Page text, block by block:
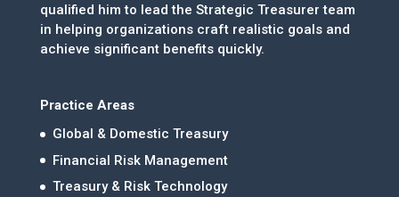
qualified him to lead the Strategic Treasurer team
in helping organizations craft realistic goals and
achieve significant benefits quickly.
Practice Areas
Global & Domestic Treasury
Financial Risk Management
Treasury & Risk Technology